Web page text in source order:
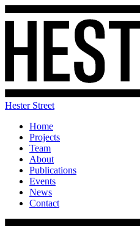
Hester Street
Home
Projects
Team
About
Publications
Events
News
Contact